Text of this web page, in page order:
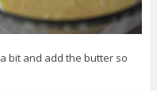
bit and add the butter so